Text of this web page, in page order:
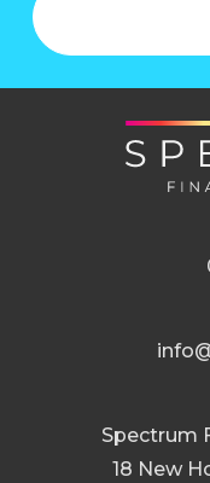
Spectrum
18 New